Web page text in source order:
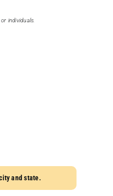
individuals.
and state.